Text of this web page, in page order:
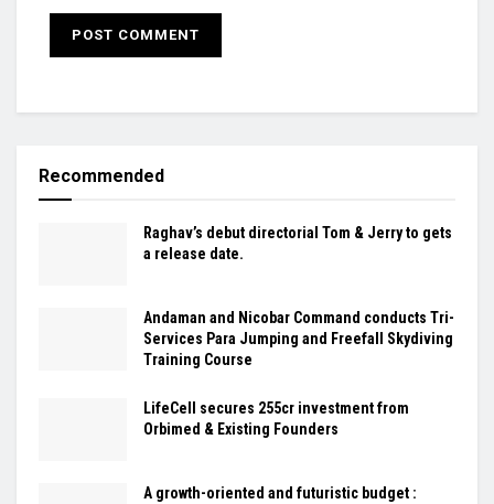
Recommended
Raghav’s debut directorial Tom & Jerry to gets
a release date.
Andaman and Nicobar Command conducts Tri-
Services Para Jumping and Freefall Skydiving
Training Course
LifeCell secures ₹255cr investment from
Orbimed & Existing Founders
A growth-oriented and futuristic budget :